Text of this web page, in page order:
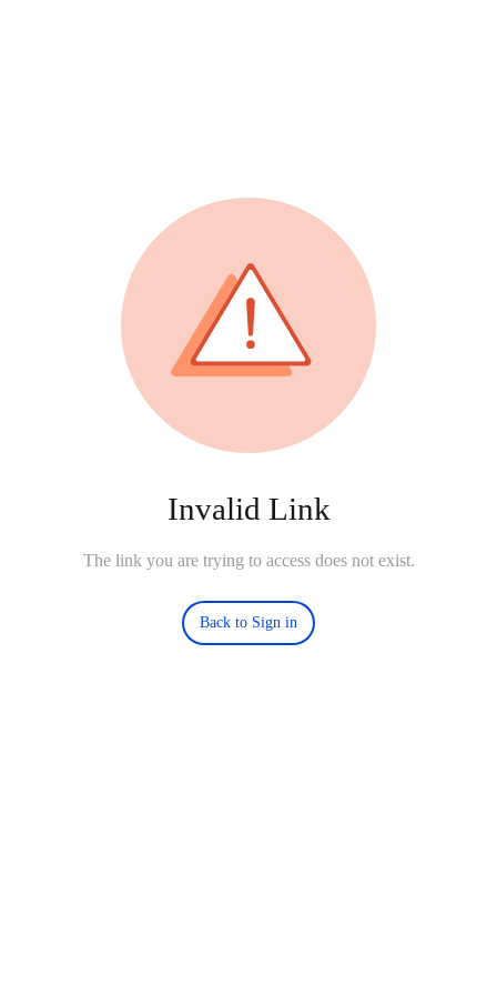
Invalid Link
The link you are trying to access does not exist.
Back to Sign in